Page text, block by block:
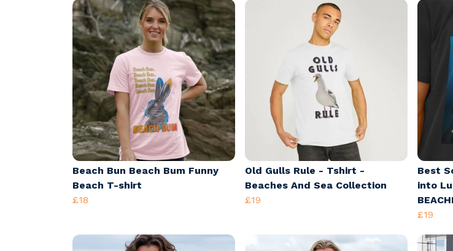
Beach Bun Beach Bum Funny
Beach T-shirt
£18
Old Gulls Rule - Tshirt -
Beaches And Sea Collection
£19
Best
into
£19